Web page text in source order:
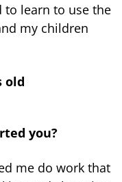
to learn to use the
my children
old
you?
me do work that